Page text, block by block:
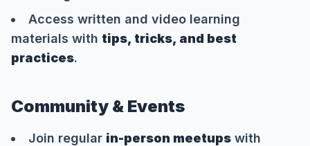
Access written and video learning
materials with tips, tricks, and best
practices.
Community & Events
Join regular in-person meetups with